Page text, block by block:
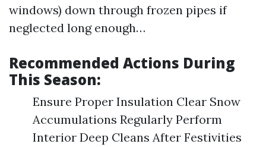
windows) down through frozen pipes if
neglected long enough…
Recommended Actions During
This Season:
Ensure Proper Insulation Clear Snow
Accumulations Regularly Perform
Interior Deep Cleans After Festivities